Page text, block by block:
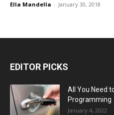
Ella Mandella - January 30, 2018
EDITOR PICKS
All You Need
Programming
January 4, 2022